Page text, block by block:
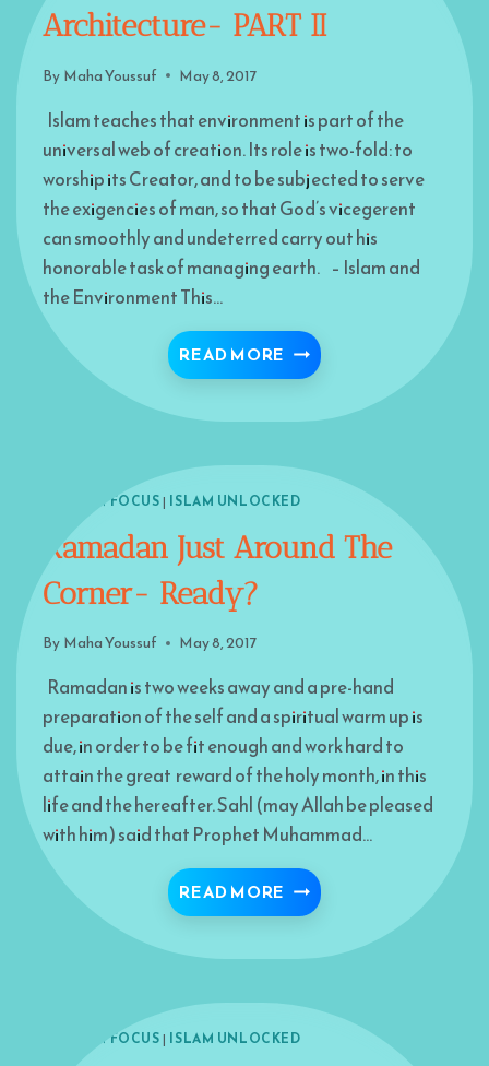
Architecture- PART II
By Maha Youssuf May 8, 2017
Islam teaches that environment is part of the
universal web of creation. Its role is two-fold: to
worship its Creator, and to be subjected to serve
the exigencies of man, so that God’s vicegerent
can smoothly and undeterred carry out his
honorable task of managing earth. – Islam and
the Environment This…
READ MORE IMPLICATIONS FOR
ISLAM IN FOCUS| ISLAM UNLOCKED
Ramadan Just Around The
Corner- Ready?
By Maha Youssuf May 8, 2017
Ramadan is two weeks away and a pre-hand
preparation of the self and a spiritual warm up is
due, in order to be fit enough and work hard to
attain the great reward of the holy month, in this
life and the hereafter. Sahl (may Allah be pleased
with him) said that Prophet Muhammad…
READ MORE RAMADAN JUST
ISLAM IN FOCUS| ISLAM UNLOCKED